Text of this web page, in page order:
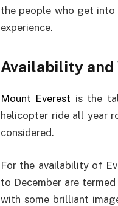
the people who get
experience.
Availability and
Mount Everest is the
helicopter ride all year
considered.
For the availability of
to December are
with some brilliant